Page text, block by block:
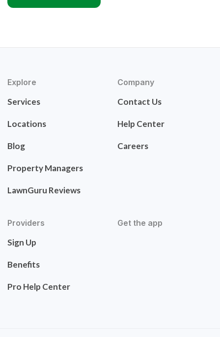
Explore
Services
Locations
Blog
Property Managers
LawnGuru Reviews
Company
Contact Us
Help Center
Careers
Providers
Sign Up
Benefits
Pro Help Center
Get the app